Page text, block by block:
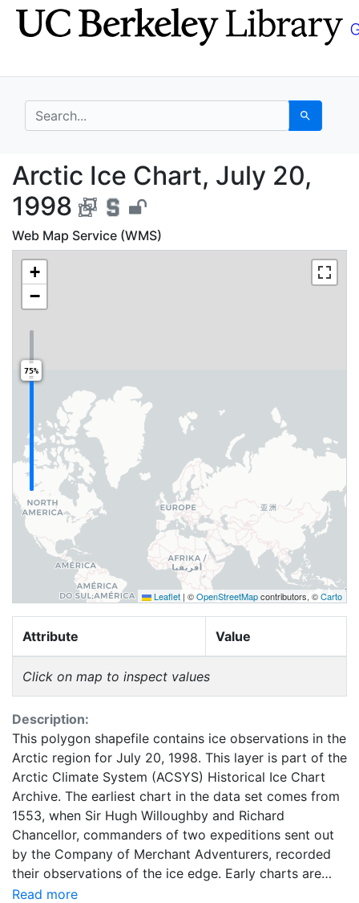
Skip
to
Skip to
main
search for Search
Arctic Ice Chart, July
Arctic Ice Chart, July 20,
1998
Web Map Service (WMS)
+
−
75%
Leaflet | ©OpenStreetMapcontributors, ©Carto
Attribute Value
Click on map to inspect values
Description:
This polygon shapefile contains ice observations in the
Arctic region for July 20, 1998. This layer is part of the
Arctic Climate System (ACSYS) Historical Ice Chart
Archive. The earliest chart in the data set comes from
1553, when Sir Hugh Willoughby and Richard
Chancellor, commanders of two expeditions sent out
by the Company of Merchant Adventurers, recorded
their observations of the ice edge. Early charts are
irregular and infrequent, reflecting the remoteness and
Read more